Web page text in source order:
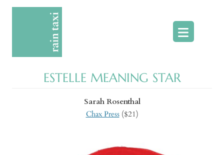
ESTELLE MEANING STAR
Sarah Rosenthal
Chax Press($21)